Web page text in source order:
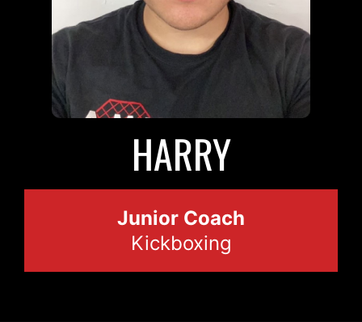
HARRY
Junior Coach
Kickboxing